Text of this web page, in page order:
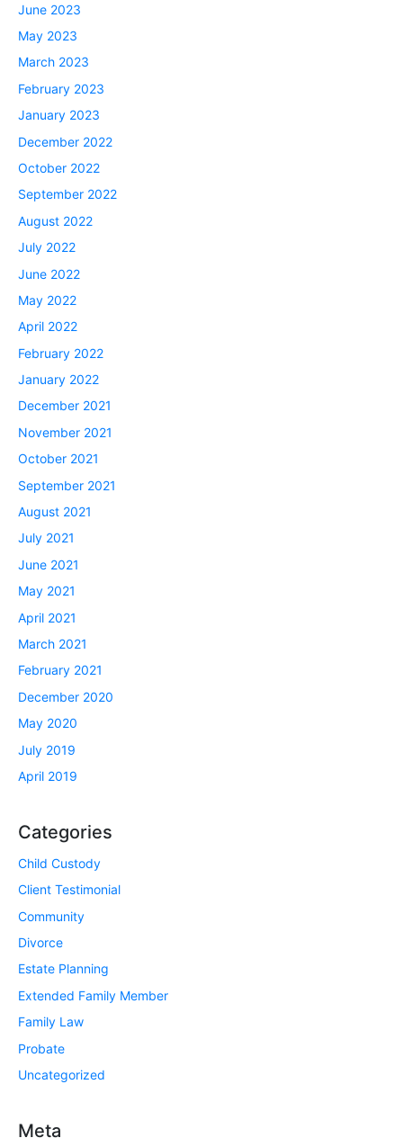
June 2023
May 2023
March 2023
February 2023
January 2023
December 2022
October 2022
September 2022
August 2022
July 2022
June 2022
May 2022
April 2022
February 2022
January 2022
December 2021
November 2021
October 2021
September 2021
August 2021
July 2021
June 2021
May 2021
April 2021
March 2021
February 2021
December 2020
May 2020
July 2019
April 2019
Categories
Child Custody
Client Testimonial
Community
Divorce
Estate Planning
Extended Family Member
Family Law
Probate
Uncategorized
Meta